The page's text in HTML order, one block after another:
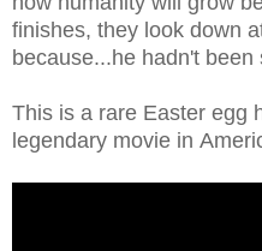
finishes, they look down
because...he hadn't
This is a rare Easter egg
legendary movie in